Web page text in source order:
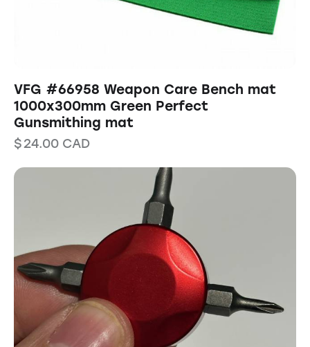
VFG #66958 Weapon Care Bench mat
1000x300mm Green Perfect
Gunsmithing mat
$24.00 CAD